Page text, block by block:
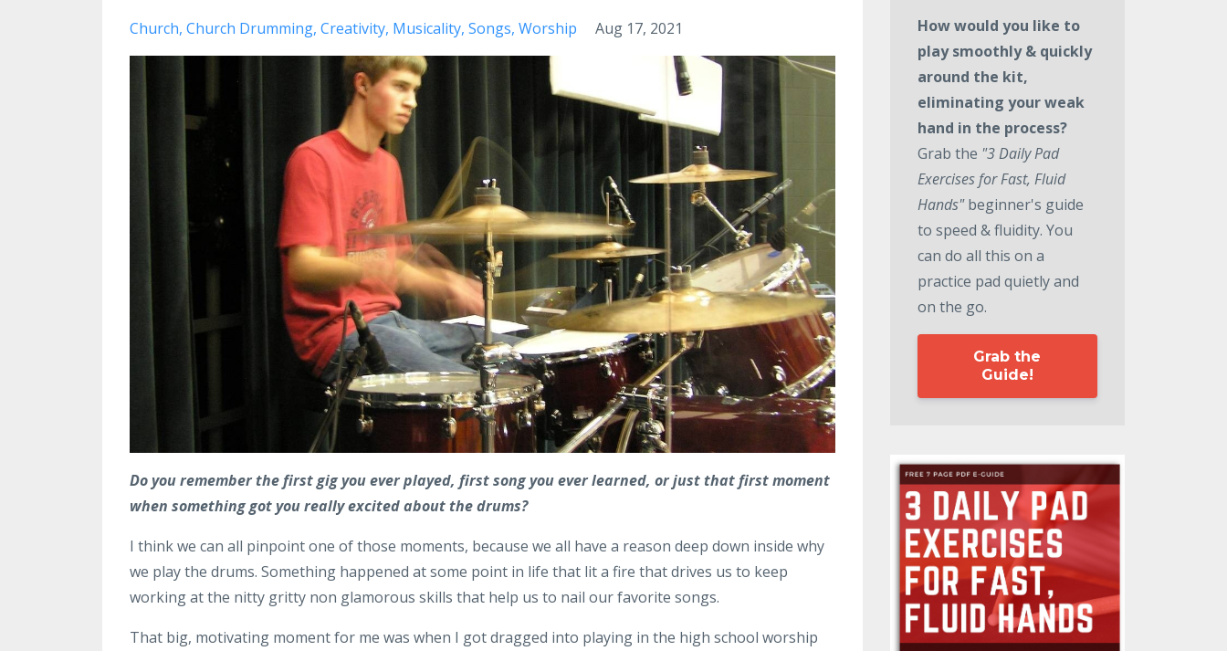
Church Church Drumming Creativity Musicality Songs Worship Aug 17, 2021
Do you remember the first gig you ever played, first song you ever learned, or just that first moment
when something got you really excited about the drums?
I think we can all pinpoint one of those moments, because we all have a reason deep down inside why
we play the drums. Something happened at some point in life that lit a fire that drives us to keep
working at the nitty gritty non glamorous skills that help us to nail our favorite songs.
That big, motivating moment for me was when I got dragged into playing in the high school worship
How would you like to
play smoothly & quickly
around the kit,
eliminating your weak
hand in the process?
Grab the "3 Daily Pad
Exercises for Fast, Fluid
Hands"beginner's guide
to speed & fluidity. You
can do all this on a
practice pad quietly and
on the go.
Grab the
Guide!